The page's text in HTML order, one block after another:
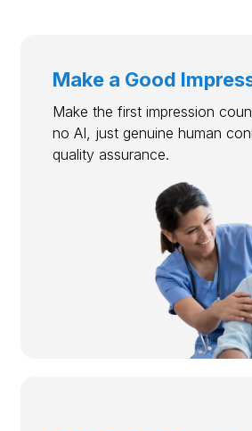
Make a Good
Make the first impression
no AI, just genuine human
quality assurance.